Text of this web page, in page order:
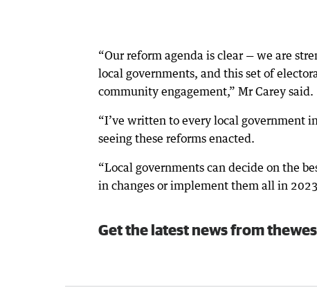
“Our reform agenda is clear — we are
local governments, and this set of
community engagement,” Mr Carey said.
“I’ve written to every local government
seeing these reforms enacted.
“Local governments can decide on the
in changes or implement them all in
Get the latest news from